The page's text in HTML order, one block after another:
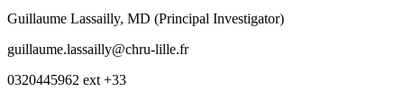
Guillaume Lassailly, MD (Principal Investigator)
guillaume.lassailly@chru-lille.fr
0320445962 ext +33